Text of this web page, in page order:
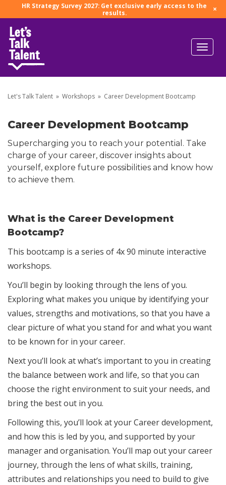
HR Strategy Survey 2027: Get exclusive early access to the
results.
×
Let's Talk Talent » Workshops » Career Development Bootcamp
Career Development Bootcamp
Supercharging you to reach your potential. Take
charge of your career, discover insights about
yourself, explore future possibilities and know how
to achieve them.
What is the Career Development
Bootcamp?
This bootcamp is a series of 4x 90 minute interactive
workshops.
You’ll begin by looking through the lens of you.
Exploring what makes you unique by identifying your
values, strengths and motivations, so that you have a
clear picture of what you stand for and what you want
to be known for in your career.
Next you’ll look at what’s important to you in creating
the balance between work and life, so that you can
choose the right environment to suit your needs, and
bring the best out in you.
Following this, you’ll look at your Career development,
and how this is led by you, and supported by your
manager and organisation. You’ll map out your career
journey, through the lens of what skills, training,
attributes and relationships you need to build to give